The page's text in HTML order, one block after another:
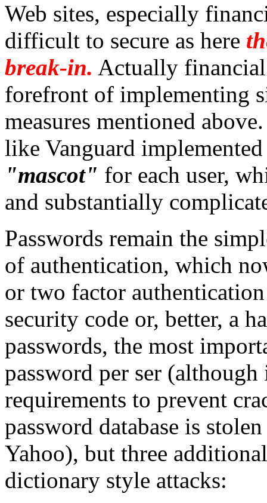
Web sites, especially
difficult to secure as here
break-in. Actually
forefront of implementing
measures mentioned
like Vanguard
"mascot" for each user,
and substantially
Passwords remain the
of authentication, which
or two factor
security code or, better, a
passwords, the most
password per ser
requirements to prevent
password database is
Yahoo), but three
dictionary style attacks: